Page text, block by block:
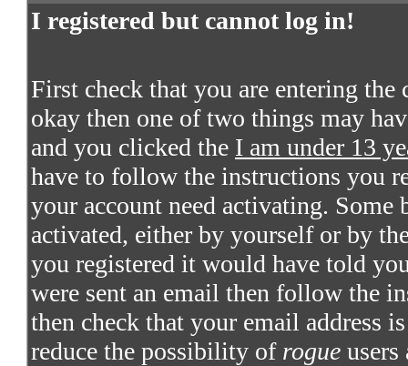
I registered but cannot log in!
First check that you are entering the
okay then one of two things may
and you clicked the I am under 13
have to follow the instructions you
your account need activating.
activated, either by yourself or by
you registered it would have told
were sent an email then follow the
then check that your email address
reduce the possibility of rogue